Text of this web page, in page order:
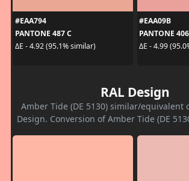
#EAA794
PANTONE 487 C
ΔE - 4.92 (95.1% similar)
#EAA09B
PANTONE
ΔE - 4.99
RAL Design
Amber Tide (DE 5130) similar/equivalent
Design. Conversion of Amber Tide (DE